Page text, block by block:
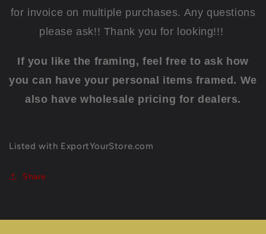
for invoice on multiple purchases. Any questions
please ask!! Thank you for looking!!!
If you like the framing, feel free to ask how
you can have your personal items framed. We
also have wholesale pricing for dealers.
Listed with ExportYourStore.com
Share